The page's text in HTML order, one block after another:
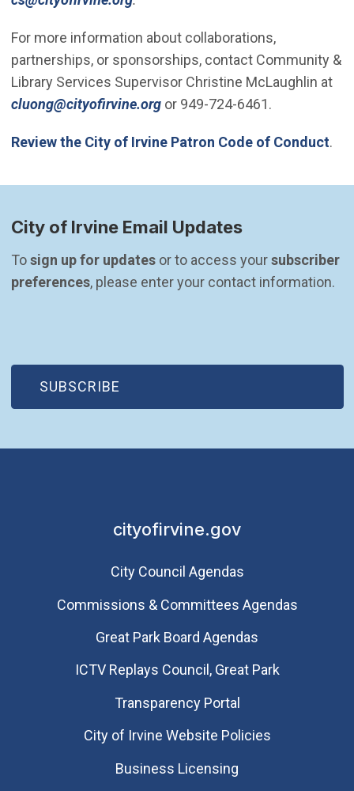
For more information about collaborations,
partnerships, or sponsorships, contact Community &
Library Services Supervisor Christine McLaughlin at
cluong@cityofirvine.org(Open in new window)
or 949-724-6461.
Review the City of Irvine Patron Code of Conduct.
City of Irvine Email Updates
To sign up for updates or to access your subscriber
preferences, please enter your contact information.
SUBSCRIBE
(OPEN IN NEW WINDOW)
cityofirvine.gov
City Council Agendas
Commissions & Committees Agendas
Great Park Board Agendas
​ICTV Replays Council, Great Park
Transparency Portal
City of Irvine Website Policies
Business Licensing